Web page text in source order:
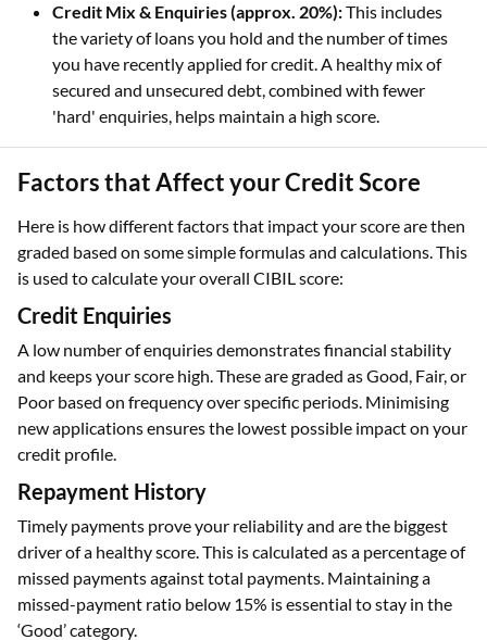
Credit Mix & Enquiries (approx. 20%):This includes
the variety of loans you hold and the number of times
you have recently applied for credit. A healthy mix of
secured and unsecured debt, combined with fewer
'hard' enquiries, helps maintain a high score.
Factors that Affect your Credit Score
Here is how different factors that impact your score are then
graded based on some simple formulas and calculations. This
is used to calculate your overall CIBIL score:
Credit Enquiries
A low number of enquiries demonstrates financial stability
and keeps your score high. These are graded as Good, Fair, or
Poor based on frequency over specific periods. Minimising
new applications ensures the lowest possible impact on your
credit profile.
Repayment History
Timely payments prove your reliability and are the biggest
driver of a healthy score. This is calculated as a percentage of
missed payments against total payments. Maintaining a
missed-payment ratio below 15% is essential to stay in the
‘Good’ category.